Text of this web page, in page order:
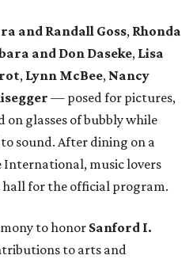
and Randall Goss, Rhonda
and Don Daseke, Lisa
, Lynn McBee, Nancy
— posed for pictures,
on glasses of bubbly while
sound. After dining on a
International, music lovers
for the official program.
to honor Sanford I.
to arts and